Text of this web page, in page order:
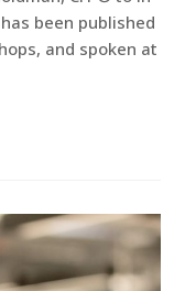
been published
and spoken at